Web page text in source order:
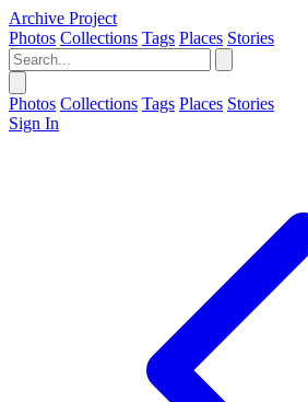
Archive Project
Photos Collections Tags Places Stories
Photos Collections Tags Places Stories
Sign In